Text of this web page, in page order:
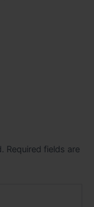
Required fields are